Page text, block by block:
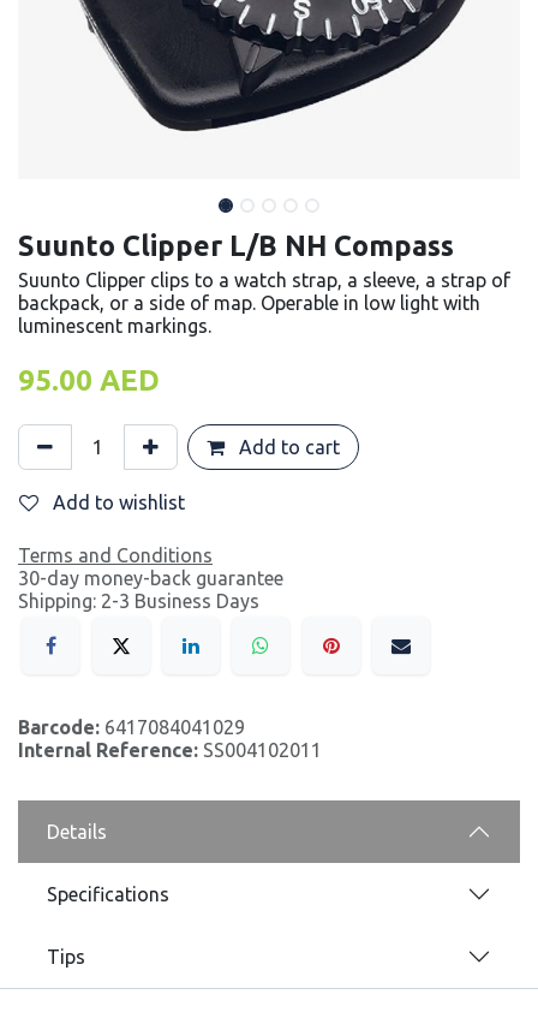
Suunto Clipper L/B NH Compass
Suunto Clipper clips to a watch strap, a sleeve, a strap of
backpack, or a side of map. Operable in low light with
luminescent markings.
95.00 AED
Add to cart
Add to wishlist
Terms and Conditions
30-day money-back guarantee
Shipping: 2-3 Business Days
Barcode: 6417084041029
Internal Reference: SS004102011
Details
Specifications
Tips